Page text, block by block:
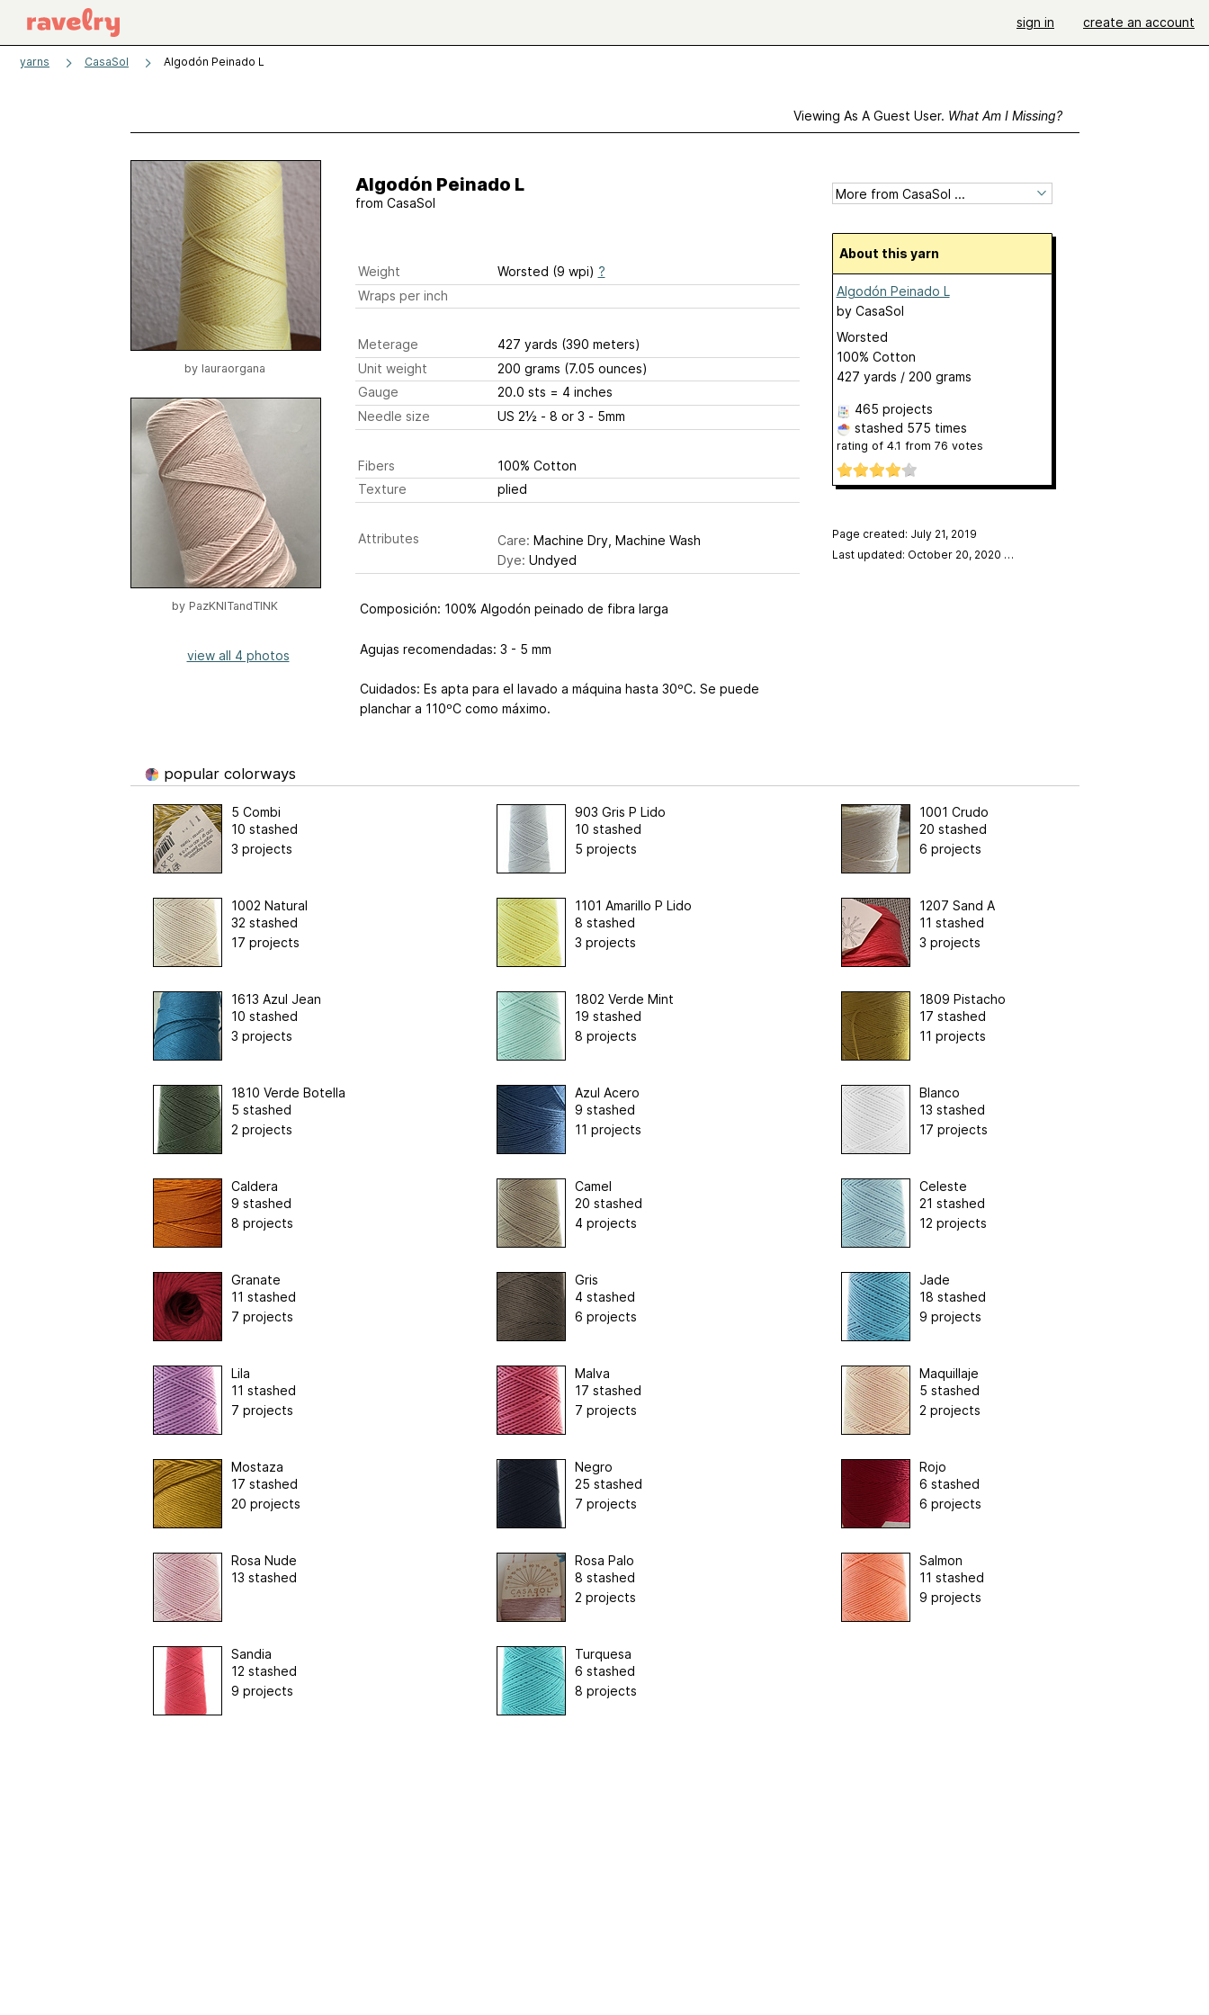
sign in create an account
yarns CasaSol Algodón Peinado L
Viewing As A Guest User. What Am I Missing?
by lauraorgana
by PazKNITandTINK
view all 4 photos
Algodón Peinado L
from CasaSol
Weight Worsted (9 wpi) ?
Wraps per inch
Meterage 427 yards (390 meters)
Unit weight
200 grams (7.05 ounces)
Gauge
20.0 sts = 4 inches
Needle size
US 2½ - 8 or 3 - 5mm
Fibers
100% Cotton
Texture
plied
Attributes Care: Machine Dry, Machine Wash
Dye: Undyed
Composición: 100% Algodón peinado de fibra larga
Agujas recomendadas: 3 - 5 mm
Cuidados: Es apta para el lavado a máquina hasta 30ºC. Se puede
planchar a 110ºC como máximo.
About this yarn
Algodón Peinado L
by CasaSol
Worsted
100% Cotton
427 yards / 200 grams
465 projects
stashed 575 times
rating of 4.1 from 76 votes
Page created: July 21, 2019
Last updated: October 20, 2020 …
popular colorways
5 Combi
10 stashed
3 projects
903 Gris P Lido
10 stashed
5 projects
1001 Crudo
20 stashed
6 projects
1002 Natural
32 stashed
17 projects
1101 Amarillo P Lido
8 stashed
3 projects
1207 Sand A
11 stashed
3 projects
1613 Azul Jean
10 stashed
3 projects
1802 Verde Mint
19 stashed
8 projects
1809 Pistacho
17 stashed
11 projects
1810 Verde Botella
5 stashed
2 projects
Azul Acero
9 stashed
11 projects
Blanco
13 stashed
17 projects
Caldera
9 stashed
8 projects
Camel
20 stashed
4 projects
Celeste
21 stashed
12 projects
Granate
11 stashed
7 projects
Gris
4 stashed
6 projects
Jade
18 stashed
9 projects
Lila
11 stashed
7 projects
Malva
17 stashed
7 projects
Maquillaje
5 stashed
2 projects
Mostaza
17 stashed
20 projects
Negro
25 stashed
7 projects
Rojo
6 stashed
6 projects
Rosa Nude
13 stashed
Rosa Palo
8 stashed
2 projects
Salmon
11 stashed
9 projects
Sandia
12 stashed
9 projects
Turquesa
6 stashed
8 projects